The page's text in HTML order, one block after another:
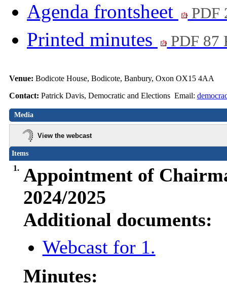
Agenda frontsheet
PDF
Printed minutes PDF 87
Venue: Bodicote House, Bodicote, Banbury, Oxon OX15 4AA
Contact: Patrick Davis, Democratic and Elections Email:
Media
View the webcast
Items
1. Appointment of
2024/2025
Additional documents:
Webcast for 1.
Minutes: